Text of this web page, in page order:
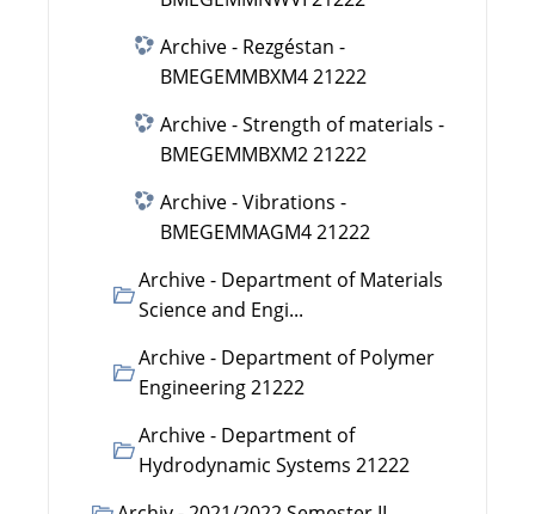
Archive - Rezgéstan -
BMEGEMMBXM4 21222
Archive - Strength of materials -
BMEGEMMBXM2 21222
Archive - Vibrations -
BMEGEMMAGM4 21222
Archive - Department of Materials
Science and Engi...
Archive - Department of Polymer
Engineering 21222
Archive - Department of
Hydrodynamic Systems 21222